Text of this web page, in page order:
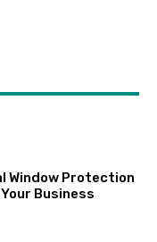
Window Protection
Business